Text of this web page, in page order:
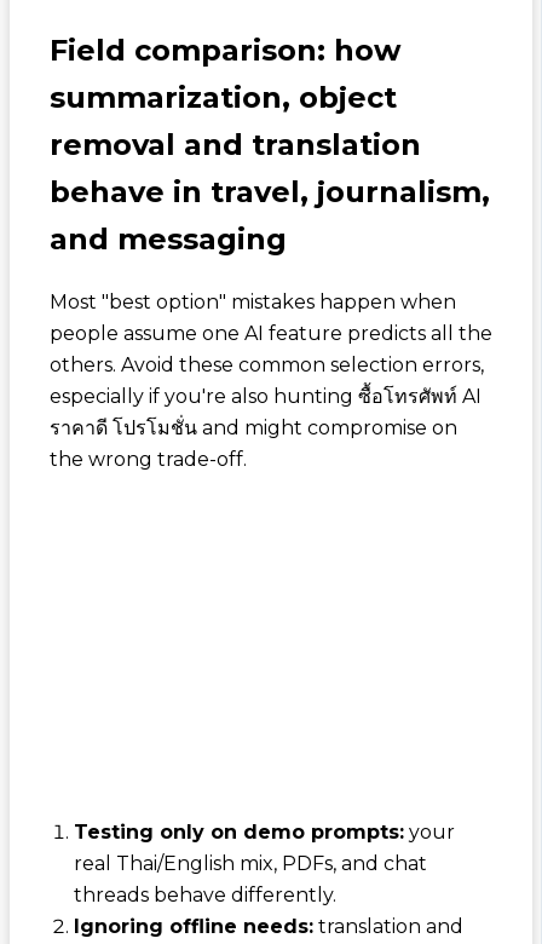
Field comparison: how
summarization, object
removal and translation
behave in travel, journalism,
and messaging
Most "best option" mistakes happen when
people assume one AI feature predicts all the
others. Avoid these common selection errors,
especially if you're also hunting ซื้อโทรศัพท์ AI
ราคาดี โปรโมชั่นand might compromise on
the wrong trade-off.
Testing only on demo prompts:your
real Thai/English mix, PDFs, and chat
threads behave differently.
Ignoring offline needs:translation and